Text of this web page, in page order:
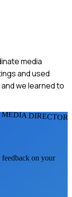
media
and used
we learned to
DIRECTORS
on your